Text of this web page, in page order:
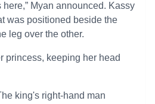
Myan announced. Kassy
was positioned beside the
leg over the other.
princess, keeping her head
king's right-hand man